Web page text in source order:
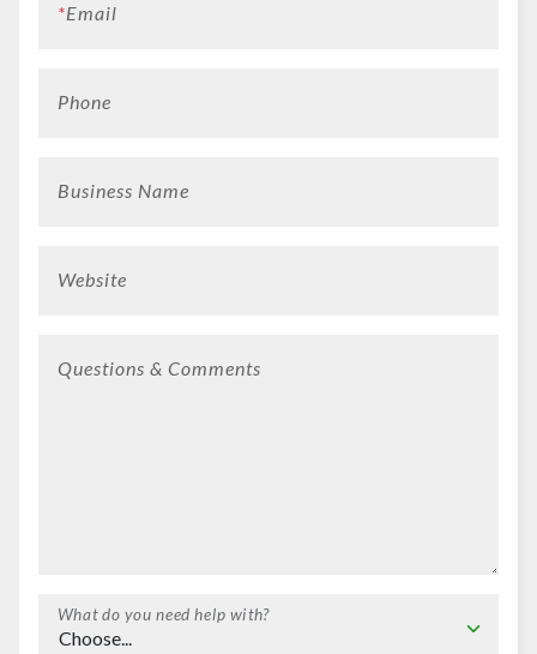
*Email
Phone
Business Name
Website
Questions & Comments
What do you need help with?